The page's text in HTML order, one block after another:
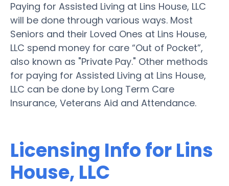
Paying for Assisted Living at Lins House, LLC
will be done through various ways. Most
Seniors and their Loved Ones at Lins House,
LLC spend money for care “Out of Pocket”,
also known as "Private Pay." Other methods
for paying for Assisted Living at Lins House,
LLC can be done by Long Term Care
Insurance, Veterans Aid and Attendance.
Licensing Info for Lins
House, LLC